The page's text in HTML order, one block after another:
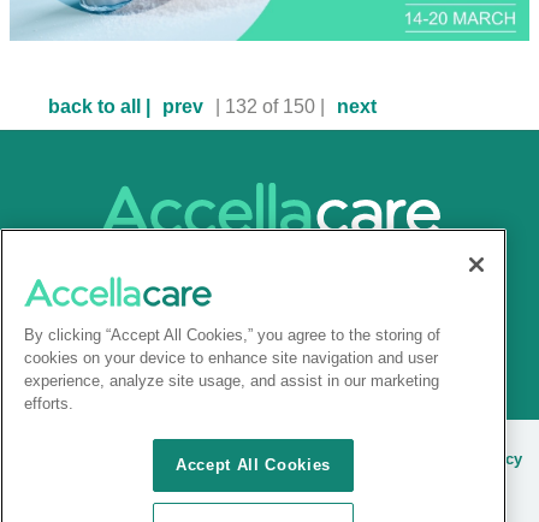
back to all | prev | 132 of 150 | next
Admin Login|Terms and conditions
Privacy
By clicking “Accept All Cookies,” you agree to the storing of
cookies on your device to enhance site navigation and user
experience, analyze site usage, and assist in our marketing
efforts.
Accept All Cookies